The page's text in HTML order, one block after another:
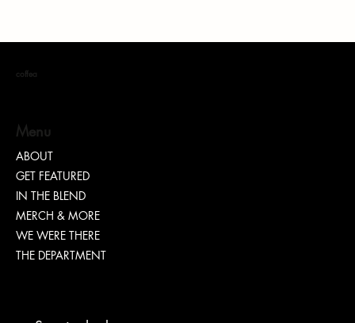
How Entrepreneurs Can Use AI to Scale Their
Businesses
coffea
Menu
ABOUT
GET FEATURED
IN THE BLEND
MERCH & MORE
WE WERE THERE
THE DEPARTMENT